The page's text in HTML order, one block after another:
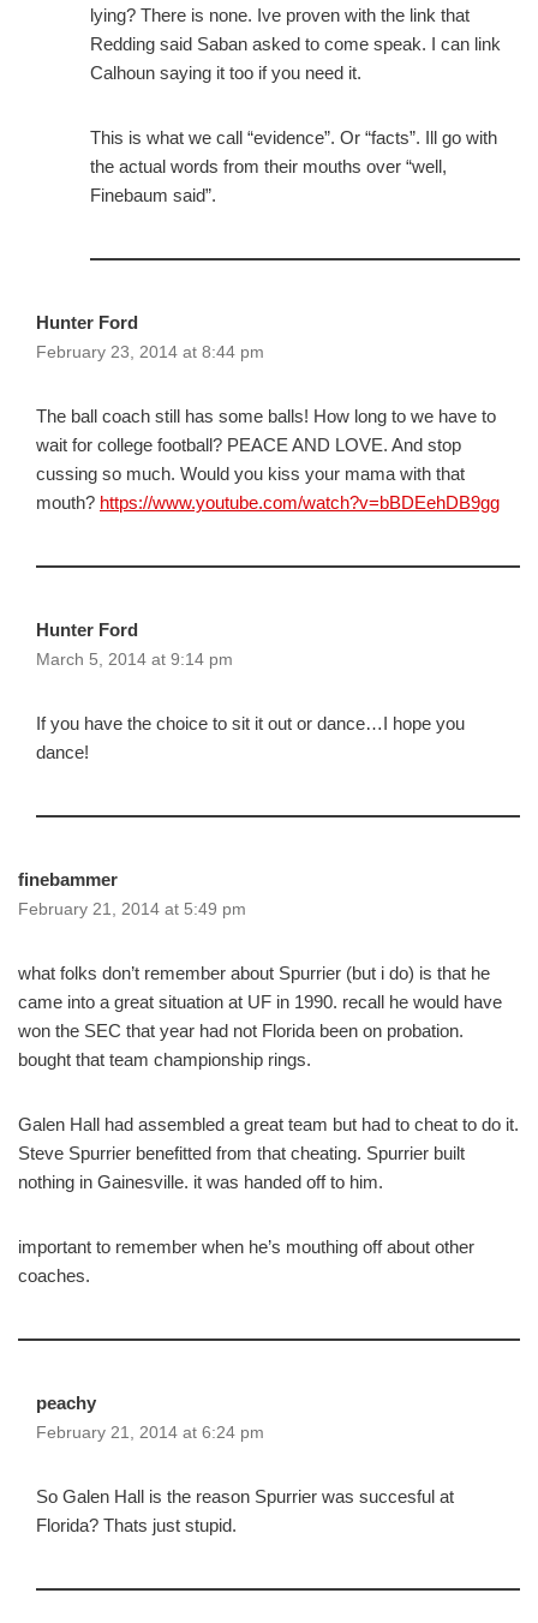
lying? There is none. Ive proven with the link that
Redding said Saban asked to come speak. I can link
Calhoun saying it too if you need it.
This is what we call “evidence”. Or “facts”. Ill go with
the actual words from their mouths over “well,
Finebaum said”.
Hunter Ford
February 23, 2014 at 8:44 pm
The ball coach still has some balls! How long to we have to
wait for college football? PEACE AND LOVE. And stop
cussing so much. Would you kiss your mama with that
mouth? https://www.youtube.com/watch?v=bBDEehDB9gg
Hunter Ford
March 5, 2014 at 9:14 pm
If you have the choice to sit it out or dance…I hope you
dance!
finebammer
February 21, 2014 at 5:49 pm
what folks don’t remember about Spurrier (but i do) is that he
came into a great situation at UF in 1990. recall he would have
won the SEC that year had not Florida been on probation.
bought that team championship rings.
Galen Hall had assembled a great team but had to cheat to do it.
Steve Spurrier benefitted from that cheating. Spurrier built
nothing in Gainesville. it was handed off to him.
important to remember when he’s mouthing off about other
coaches.
peachy
February 21, 2014 at 6:24 pm
So Galen Hall is the reason Spurrier was succesful at
Florida? Thats just stupid.